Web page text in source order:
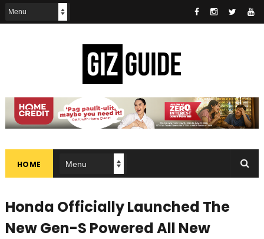
HOME
Honda Officially Launched The
New Gen-S Powered All New